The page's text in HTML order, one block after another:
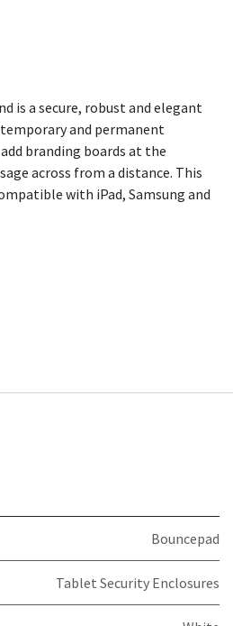
is a secure, robust and elegant
and permanent
branding boards at the
across from a distance. This
with iPad, Samsung and
Bouncepad
Tablet Security Enclosures